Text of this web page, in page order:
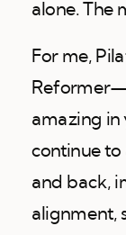
alone. The
For me,
amazing in
continue to
and back,
alignment,